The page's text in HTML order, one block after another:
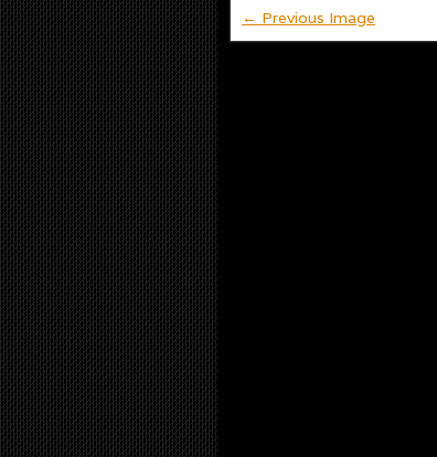
← Previous Image